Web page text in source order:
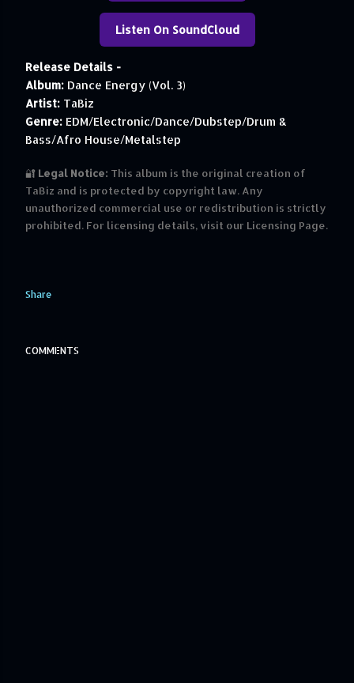
Listen On SoundCloud
Release Details -
Album: Dance Energy (Vol. 3)
Artist: TaBiz
Genre: EDM/Electronic/Dance/Dubstep/Drum &
Bass/Afro House/Metalstep
🔐 Legal Notice: This album is the original creation of
TaBiz and is protected by copyright law. Any
unauthorized commercial use or redistribution is strictly
prohibited. For licensing details, visit our Licensing Page.
Share
COMMENTS